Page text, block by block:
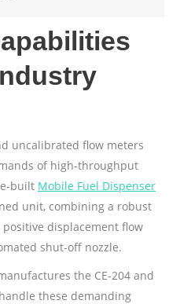
uncalibrated flow meters
of high-throughput
built Mobile Fuel Dispenser
unit, combining a robust
displacement flow
shut-off nozzle.
the CE-204 and
these demanding